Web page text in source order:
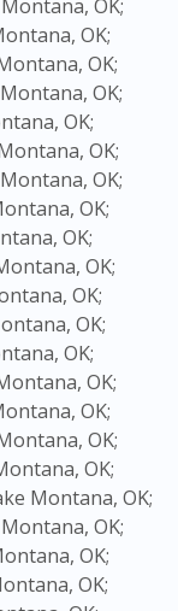
OK;
OK;
OK;
OK;
OK;
OK;
OK;
OK;
OK;
OK;
OK;
OK;
OK;
OK;
OK;
OK;
OK;
Montana, OK;
OK;
OK;
OK;